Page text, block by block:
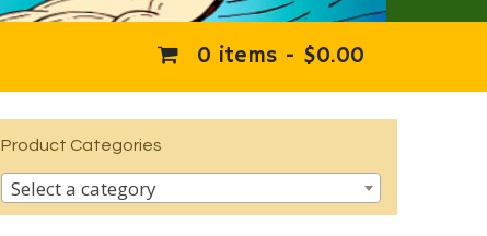
0 items - $0.00
Product Categories
Select a category